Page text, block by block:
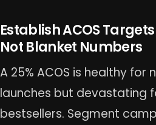
Establish ACOS
Not Blanket Numbers
A 25% ACOS is healthy for
launches but devastating
bestsellers. Segment